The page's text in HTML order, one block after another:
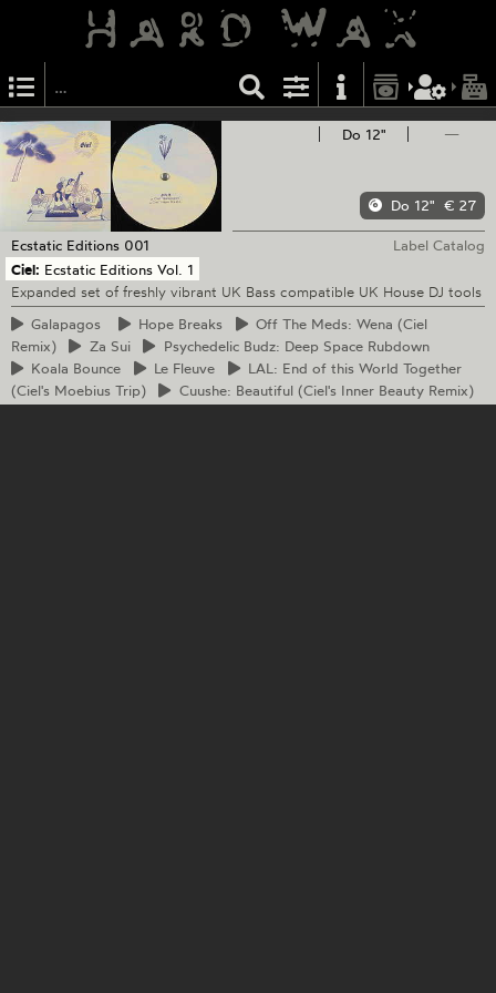
Do 12" —
Do 12" € 27
Ecstatic Editions 001
Label Catalog
Ciel: Ecstatic Editions Vol. 1
Expanded set of freshly vibrant UK Bass compatible UK House DJ tools
Galapagos
Hope Breaks Off The Meds: Wena (Ciel
Remix)
Za Sui PsychedelicBudz: Deep Space Rubdown
Koala Bounce Le Fleuve LAL: End of this World Together
(Ciel's Moebius Trip)
Cuushe: Beautiful (Ciel's Inner Beauty Remix)